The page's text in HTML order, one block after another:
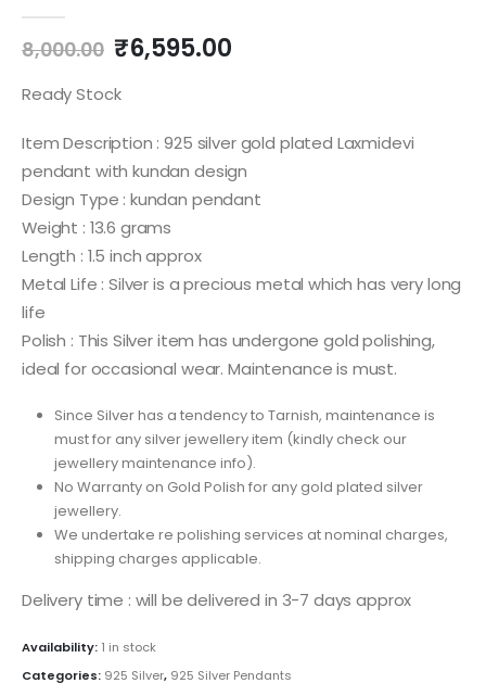
8,000.00 Original
price
was:
₹6,595.00Current
Ready Stock
Item Description : 925 silver gold plated Laxmidevi
pendant with kundan design
Design Type : kundan pendant
Weight : 13.6 grams
Length : 1.5 inch approx
Metal Life : Silver is a precious metal which has very long
life
Polish : This Silver item has undergone gold polishing,
ideal for occasional wear. Maintenance is must.
Since Silver has a tendency to Tarnish, maintenance is
must for any silver jewellery item (kindly check our
jewellery maintenance info).
No Warranty on Gold Polish for any gold plated silver
jewellery.
We undertake re polishing services at nominal charges,
shipping charges applicable.
Delivery time : will be delivered in 3-7 days approx
Availability: 1 in stock
Categories: 925 Silver, 925 Silver Pendants